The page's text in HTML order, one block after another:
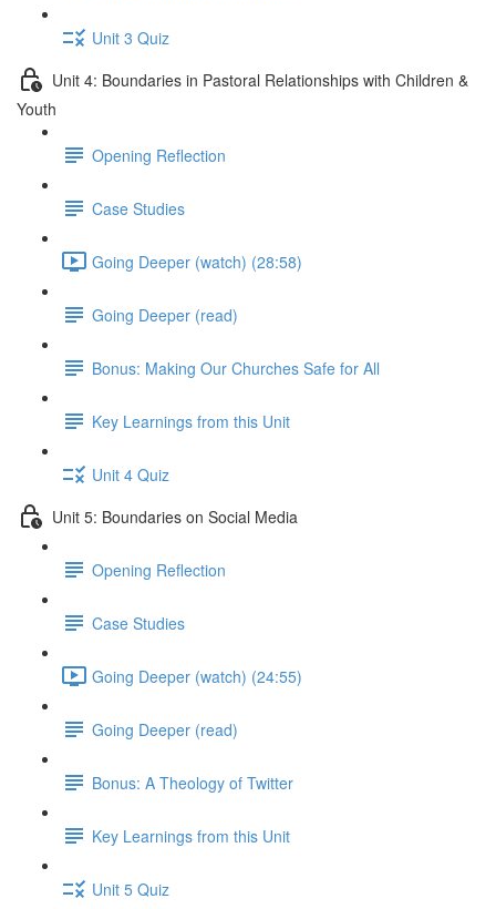
Unit 3 Quiz
Unit 4: Boundaries in Pastoral Relationships with Children &
Youth
Opening Reflection
Case Studies
Going Deeper (watch) (28:58)
Going Deeper (read)
Bonus: Making Our Churches Safe for All
Key Learnings from this Unit
Unit 4 Quiz
Unit 5: Boundaries on Social Media
Opening Reflection
Case Studies
Going Deeper (watch) (24:55)
Going Deeper (read)
Bonus: A Theology of Twitter
Key Learnings from this Unit
Unit 5 Quiz